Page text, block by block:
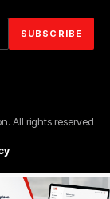
All rights reserved